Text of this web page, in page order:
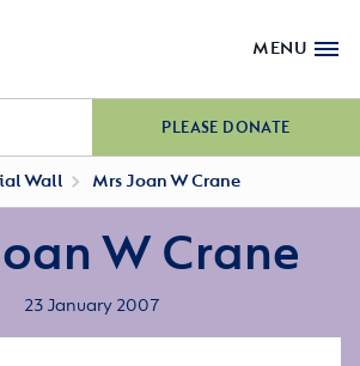
MENU
PLEASE DONATE
Wall Mrs Joan W Crane
W Crane
23 January 2007